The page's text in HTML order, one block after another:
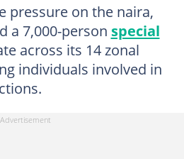
pressure on the naira,
a 7,000-person special
across its 14 zonal
individuals involved in